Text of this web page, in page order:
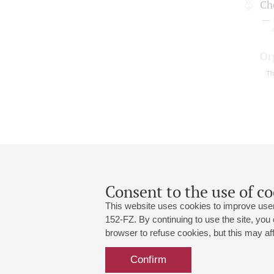
Consent to the use of
This website uses cookies to improve
152-FZ. By continuing to use the site,
browser to refuse cookies, but this may
Confirm
Grand Hall:
191186, St. Petersburg,
+7 (812) 240-01-00, +7 (812) 240-01-80
Small Hall: